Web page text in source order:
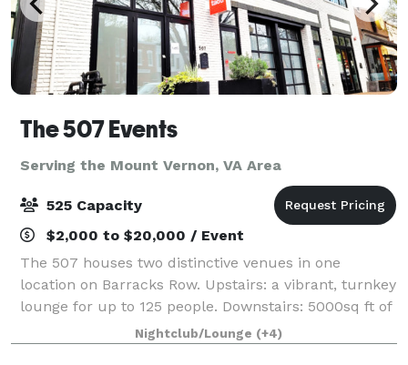
The 507 Events
Serving the Mount Vernon, VA Area
525 Capacity
$2,000 to $20,000 / Event
The 507 houses two distinctive venues in one
location on Barracks Row. Upstairs: a vibrant, turnkey
lounge for up to 125 people. Downstairs: 5000sq ft of
"anything you want it to be", modern industrial space
for up to 400 people. From intim
Nightclub/Lounge (+4)